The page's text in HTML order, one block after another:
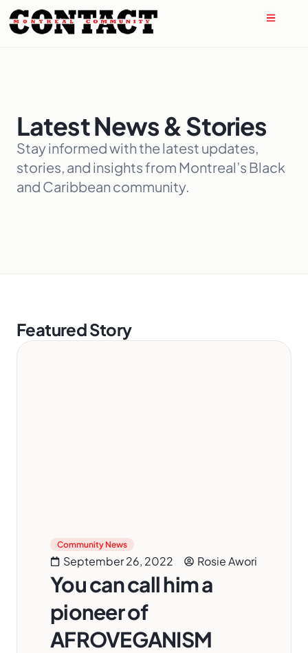
Latest News & Stories
Stay informed with the latest updates,
stories, and insights from Montreal’s Black
and Caribbean community.
Featured Story
Community News
September 26, 2022 Rosie Awori
You can call him a
pioneer of
AFROVEGANISM